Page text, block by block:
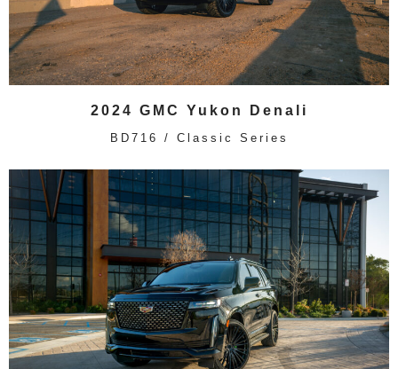
2024 GMC Yukon Denali
BD716 / Classic Series